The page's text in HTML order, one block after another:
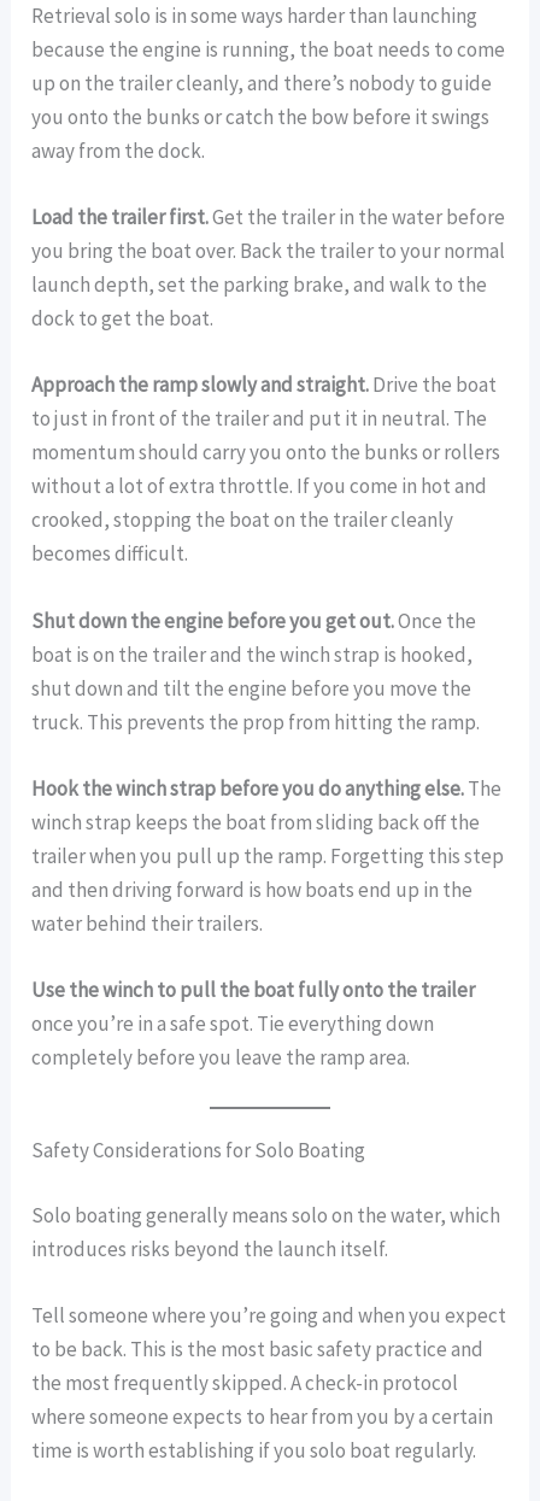
Retrieval solo is in some ways harder than launching
because the engine is running, the boat needs to come
up on the trailer cleanly, and there’s nobody to guide
you onto the bunks or catch the bow before it swings
away from the dock.
Load the trailer first.Get the trailer in the water before
you bring the boat over. Back the trailer to your normal
launch depth, set the parking brake, and walk to the
dock to get the boat.
Approach the ramp slowly and straight.Drive the boat
to just in front of the trailer and put it in neutral. The
momentum should carry you onto the bunks or rollers
without a lot of extra throttle. If you come in hot and
crooked, stopping the boat on the trailer cleanly
becomes difficult.
Shut down the engine before you get out.Once the
boat is on the trailer and the winch strap is hooked,
shut down and tilt the engine before you move the
truck. This prevents the prop from hitting the ramp.
Hook the winch strap before you do anything else.The
winch strap keeps the boat from sliding back off the
trailer when you pull up the ramp. Forgetting this step
and then driving forward is how boats end up in the
water behind their trailers.
Use the winch to pull the boat fully onto the trailer
once you’re in a safe spot. Tie everything down
completely before you leave the ramp area.
Safety Considerations for Solo Boating
Solo boating generally means solo on the water, which
introduces risks beyond the launch itself.
Tell someone where you’re going and when you expect
to be back. This is the most basic safety practice and
the most frequently skipped. A check-in protocol
where someone expects to hear from you by a certain
time is worth establishing if you solo boat regularly.